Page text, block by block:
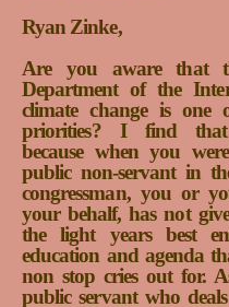
Ryan Zinke,
Are you aware that
Department of the
climate change is
priorities? I find that
because when you
public non-servant in
congressman, you or
your behalf, has not
the light years best
education and agenda
non stop cries out for.
public servant who